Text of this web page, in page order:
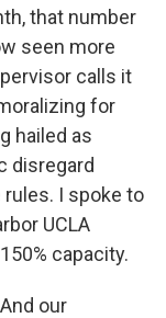
that number
seen more
calls it
for
hailed as
disregard
I spoke to
UCLA
capacity.
our